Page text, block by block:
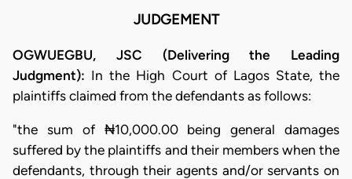
JUDGEMENT
OGWUEGBU, JSC (Delivering the Leading
Judgment): In the High Court of Lagos State, the
plaintiffs claimed from the defendants as follows:
"the sum of ₦10,000.00 being general damages
suffered by the plaintiffs and their members when the
defendants, through their agents and/or servants on